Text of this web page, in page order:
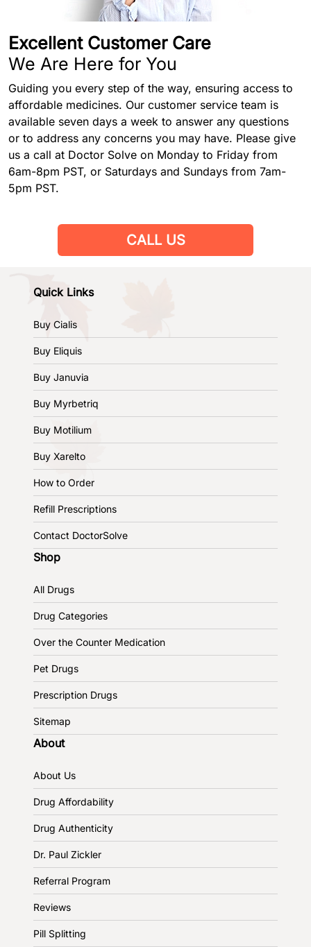
Excellent Customer Care
We Are Here for You
Guiding you every step of the way, ensuring access to
affordable medicines. Our customer service team is
available seven days a week to answer any questions
or to address any concerns you may have. Please give
us a call at Doctor Solve on Monday to Friday from
6am-8pm PST, or Saturdays and Sundays from 7am-
5pm PST.
CALL US
Quick Links
Buy Cialis
Buy Eliquis
Buy Januvia
Buy Myrbetriq
Buy Motilium
Buy Xarelto
How to Order
Refill Prescriptions
Contact DoctorSolve
Shop
All Drugs
Drug Categories
Over the Counter Medication
Pet Drugs
Prescription Drugs
Sitemap
About
About Us
Drug Affordability
Drug Authenticity
Dr. Paul Zickler
Referral Program
Reviews
Pill Splitting